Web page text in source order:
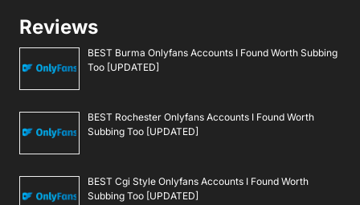
Reviews
BEST Burma Onlyfans Accounts I Found Worth Subbing
Too [UPDATED]
BEST Rochester Onlyfans Accounts I Found Worth
Subbing Too [UPDATED]
BEST Cgi Style Onlyfans Accounts I Found Worth
Subbing Too [UPDATED]